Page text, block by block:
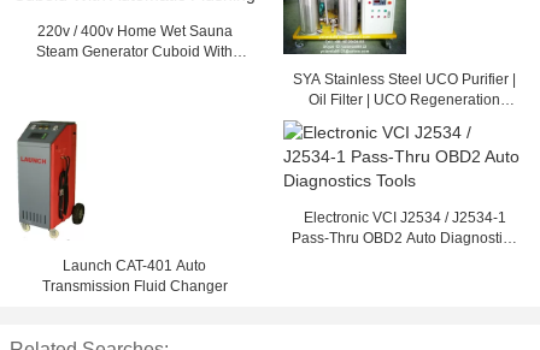
220v / 400v Home Wet Sauna
Steam Generator Cuboid With
SYA Stainless Steel UCO Purifier |
Oil Filter | UCO Regeneration
Launch CAT-401 Auto
Transmission Fluid Changer
Electronic VCI J2534 / J2534-1
Pass-Thru OBD2 Auto Diagnostics